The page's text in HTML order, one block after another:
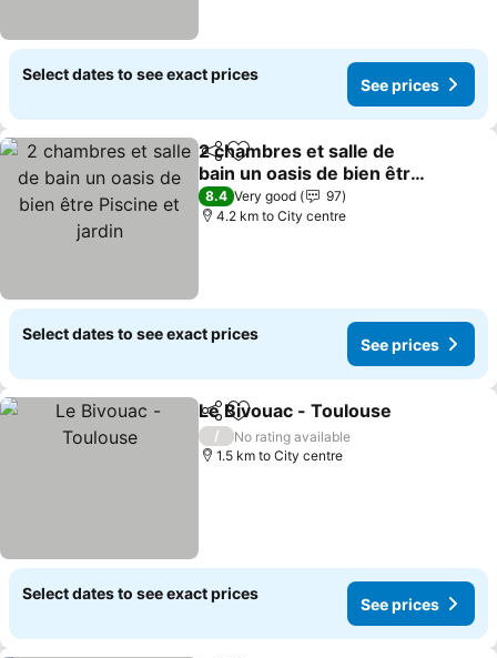
Select dates to see exact prices
See prices
ShareAdd to favorites
2 chambres et salle de
bain un oasis de bien être
Piscine et jardin
8.4 Very good
97
4.2 km to City centre
Select dates to see exact prices
See prices
ShareAdd to favorites
Le Bivouac - Toulouse
/
No rating available
1.5 km to City centre
Select dates to see exact prices
See prices